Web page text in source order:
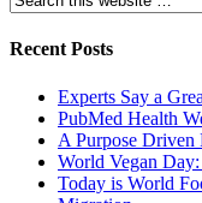
Recent Posts
Experts Say a
PubMed Health
A Purpose
World Vegan
Today is World